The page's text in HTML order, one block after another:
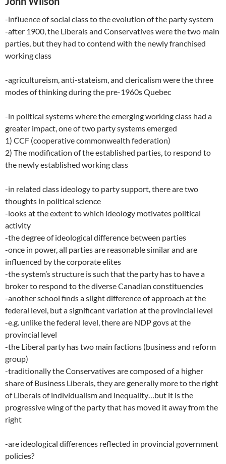
-influence of social class to the evolution of the party system
-after 1900, the Liberals and Conservatives were the two main
parties, but they had to contend with the newly franchised
working class
-agricultureism, anti-stateism, and clericalism were the three
modes of thinking during the pre-1960s Quebec
-in political systems where the emerging working class had a
greater impact, one of two party systems emerged
1) CCF (cooperative commonwealth federation)
2) The modification of the established parties, to respond to
the newly established working class
-in related class ideology to party support, there are two
thoughts in political science
-looks at the extent to which ideology motivates political
activity
-the degree of ideological difference between parties
-once in power, all parties are reasonable similar and are
influenced by the corporate elites
-the system’s structure is such that the party has to have a
broker to respond to the diverse Canadian constituencies
-another school finds a slight difference of approach at the
federal level, but a significant variation at the provincial level
-e.g. unlike the federal level, there are NDP govs at the
provincial level
-the Liberal party has two main factions (business and reform
group)
-traditionally the Conservatives are composed of a higher
share of Business Liberals, they are generally more to the right
of Liberals of individualism and inequality…but it is the
progressive wing of the party that has moved it away from the
right
-are ideological differences reflected in provincial government
policies?